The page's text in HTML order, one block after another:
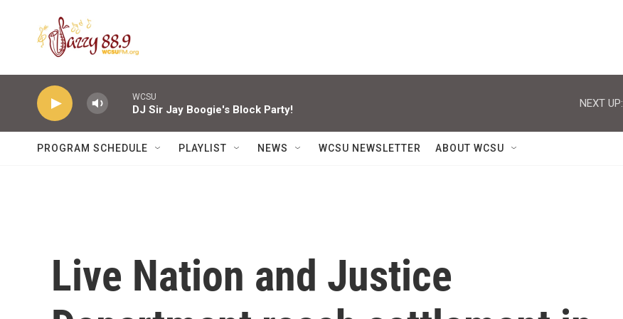
WCSU
DJ Sir Jay Boogie's Block Party!
NEXT UP:
PROGRAM SCHEDULE PLAYLIST NEWS WCSU NEWSLETTER ABOUT WCSU
Live Nation and Justice